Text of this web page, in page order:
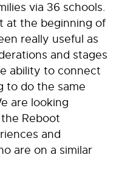
via 36 schools.
at the beginning of
really useful as
and stages
ability to connect
to do the same
are looking
Reboot
and
are on a similar